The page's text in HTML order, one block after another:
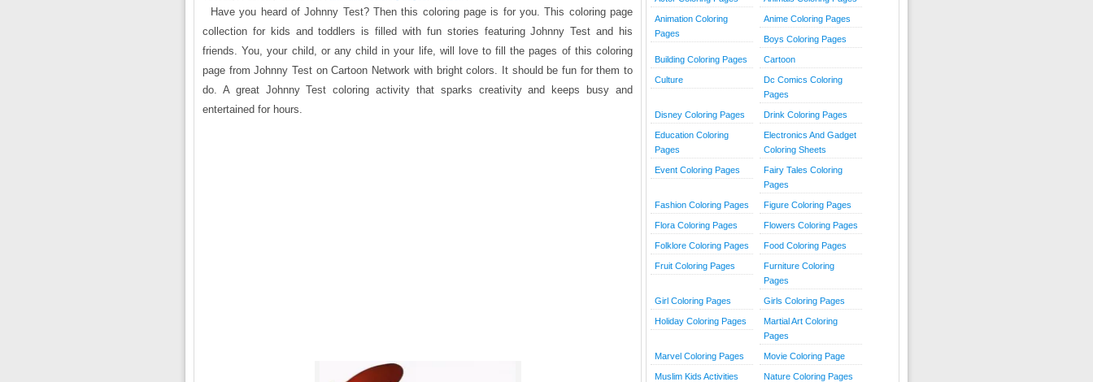
Have you heard of Johnny Test? Then this coloring page is for you. This coloring page
collection for kids and toddlers is filled with fun stories featuring Johnny Test and his
friends. You, your child, or any child in your life, will love to fill the pages of this coloring
page from Johnny Test on Cartoon Network with bright colors. It should be fun for them to
do. A great Johnny Test coloring activity that sparks creativity and keeps busy and
entertained for hours.
Animation Coloring
Pages
Anime Coloring Pages
Boys Coloring Pages
Building Coloring Pages Cartoon
Culture
Dc Comics Coloring
Pages
Disney Coloring Pages Drink Coloring Pages
Education Coloring
Pages
Electronics And Gadget
Coloring Sheets
Event Coloring Pages
Fairy Tales Coloring
Pages
Fashion Coloring Pages Figure Coloring Pages
Flora Coloring Pages Flowers Coloring Pages
Folklore Coloring Pages Food Coloring Pages
Fruit Coloring Pages
Furniture Coloring
Pages
Girl Coloring Pages Girls Coloring Pages
Holiday Coloring Pages
Martial Art Coloring
Pages
Marvel Coloring Pages Movie Coloring Page
Muslim Kids Activities Nature Coloring Pages